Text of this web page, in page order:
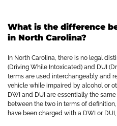
What is the difference
in North Carolina?
In North Carolina, there is no legal
(Driving While Intoxicated) and DUI
terms are used interchangeably and
vehicle while impaired by alcohol or
DWI and DUI are essentially the
between the two in terms of
have been charged with a DWI or